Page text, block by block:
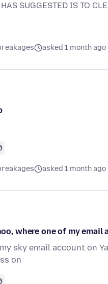
SUGGESTED IS TO
asked 1 month ago
asked 1 month ago
where one of my email
sky email account on
on